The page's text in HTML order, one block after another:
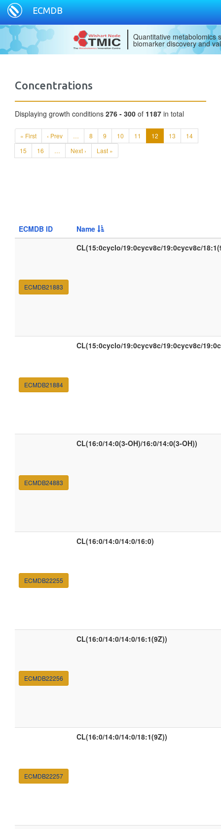
ECMDB
Quantitative metabolomics
biomarker discovery and
Concentrations
Displaying growth conditions 276 - 300 of 1187 in total
« First ‹ Prev … 8 9 10 11 12 13
14
15
16 … Next › Last »
ECMDB ID Name
ECMDB21883
CL(15:0cyclo/19:0cycv8c/19:0cycv8c/
ECMDB21884
CL(15:0cyclo/19:0cycv8c/19:0cycv8c/
ECMDB24883
CL(16:0/14:0(3-OH)/16:0/14:0(3-OH))
ECMDB22255
CL(16:0/14:0/14:0/16:0)
ECMDB22256
CL(16:0/14:0/14:0/16:1(9Z))
ECMDB22257
CL(16:0/14:0/14:0/18:1(9Z))